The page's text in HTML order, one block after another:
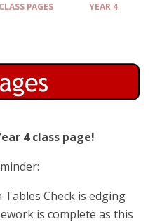
CLASS PAGES YEAR 4
4 class page!
Check is edging
is complete as this